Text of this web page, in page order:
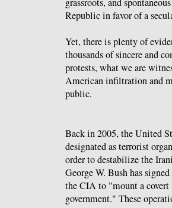
Republic in favor of a
Yet, there is plenty of
thousands of sincere and
protests, what we are
American infiltration and
public.
Back in 2005, the United
designated as terrorist
order to destabilize the
George W. Bush has
the CIA to "mount a
government." These